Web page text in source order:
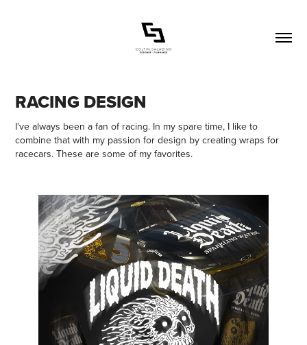
RACING DESIGN
I've always been a fan of racing. In my spare time, I like to
combine that with my passion for design by creating wraps for
racecars. These are some of my favorites.